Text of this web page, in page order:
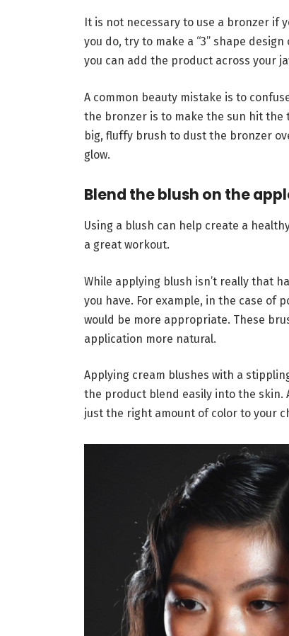
It is not necessary to use a bronzer if
you do, try to make a “3” shape
you can add the product across your
A common beauty mistake is to
the bronzer is to make the sun hit the
big, fluffy brush to dust the bronzer
glow.
Blend the blush on the
Using a blush can help create a
a great workout.
While applying blush isn’t really that
you have. For example, in the case of
would be more appropriate. These
application more natural.
Applying cream blushes with a
the product blend easily into the skin.
just the right amount of color to your